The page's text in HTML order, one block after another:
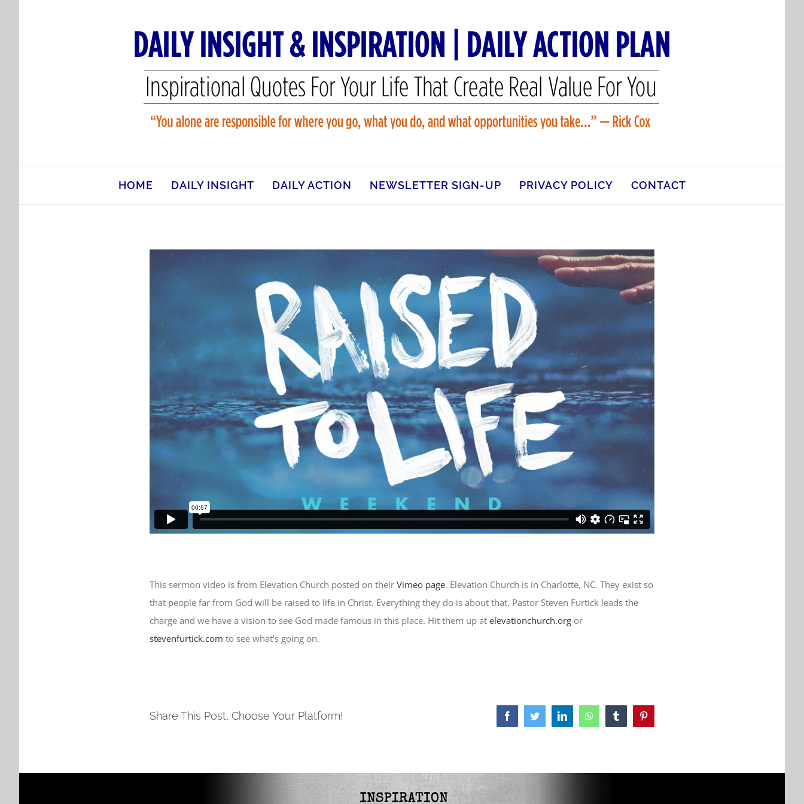
HOME DAILY INSIGHT DAILY ACTION NEWSLETTER SIGN-UP PRIVACY POLICY CONTACT
This sermon video is from Elevation Church posted on their Vimeo page. Elevation Church is in Charlotte, NC. They exist so
that people far from God will be raised to life in Christ. Everything they do is about that. Pastor Steven Furtick leads the
charge and we have a vision to see God made famous in this place. Hit them up at elevationchurch.orgor
stevenfurtick.com to see what’s going on.
Share This Post, Choose Your Platform! FacebookTwitterLinkedInWhatsAppTumblrPinterest